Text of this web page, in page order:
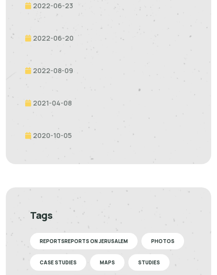
2022-06-23
2022-06-20
2022-08-09
2021-04-08
2020-10-05
Tags
REPORTSREPORTS ON JERUSALEM PHOTOS
CASE STUDIES MAPS STUDIES